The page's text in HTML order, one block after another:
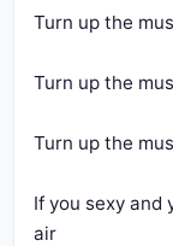
Turn up the
Turn up the
Turn up the
If you sexy and
air